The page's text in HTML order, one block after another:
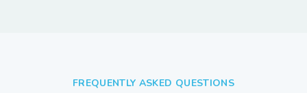
FREQUENTLY ASKED QUESTIONS